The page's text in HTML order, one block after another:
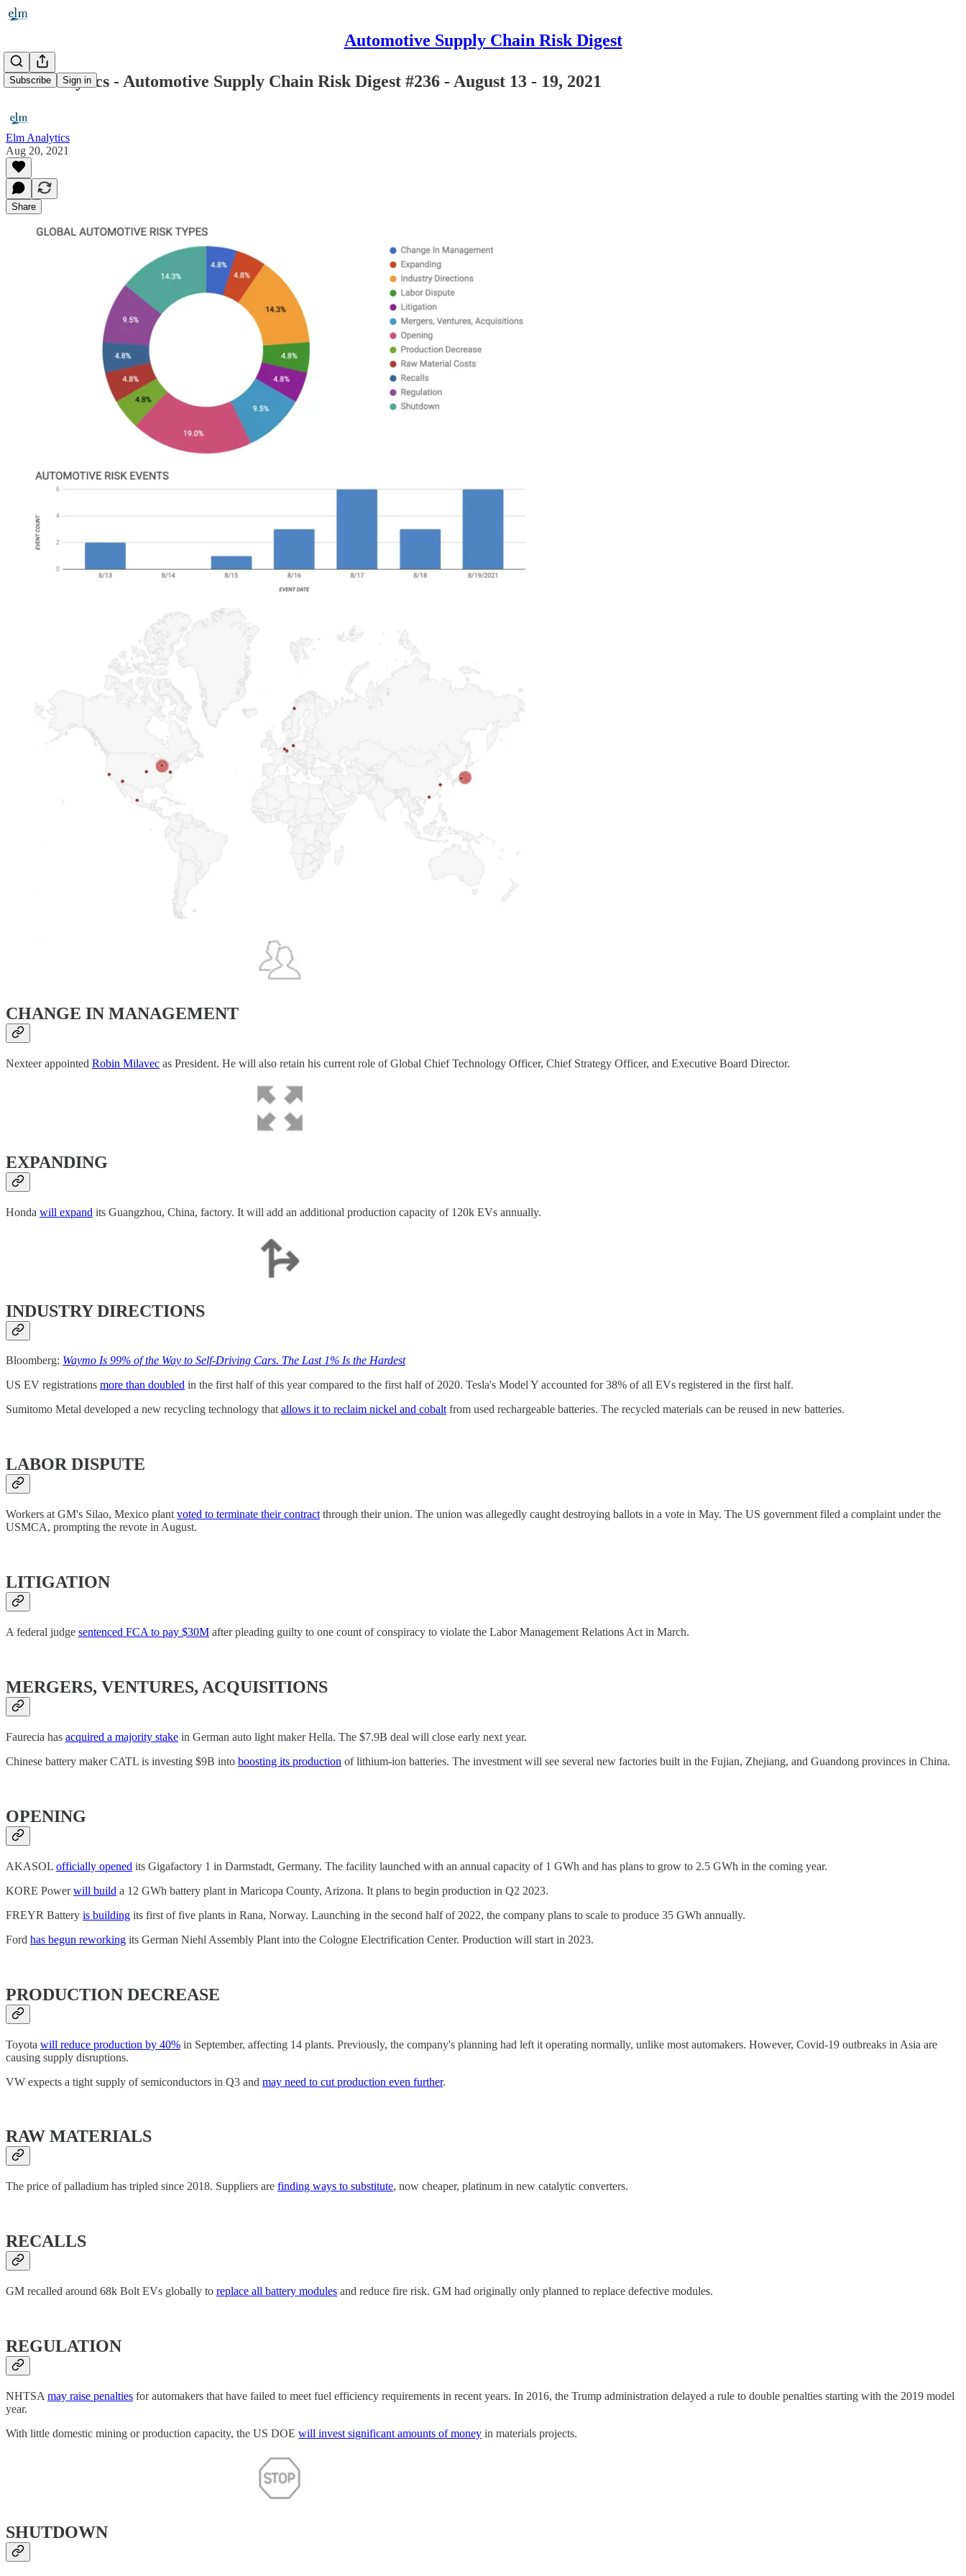
Automotive Supply Chain Risk Digest
Subscribe Sign in
Elm Analytics - Automotive Supply Chain Risk Digest #236 - August 13 - 19, 2021
Elm Analytics
Aug 20, 2021
Share
CHANGE IN MANAGEMENT
Nexteer appointed Robin Milavec as President. He will also retain his current role of Global Chief Technology Officer, Chief Strategy Officer, and Executive Board Director.
EXPANDING
Honda will expand its Guangzhou, China, factory. It will add an additional production capacity of 120k EVs annually.
INDUSTRY DIRECTIONS
Bloomberg: Waymo Is 99% of the Way to Self-Driving Cars. The Last 1% Is the Hardest
US EV registrations more than doubled in the first half of this year compared to the first half of 2020. Tesla's Model Y accounted for 38% of all EVs registered in the first half.
Sumitomo Metal developed a new recycling technology thatallows it to reclaim nickel and cobaltfrom used rechargeable batteries. The recycled materials can be reused in new batteries.
LABOR DISPUTE
Workers at GM's Silao, Mexico plant voted to terminate their contract through their union. The union was allegedly caught destroying ballots in a vote in May. The US government filed a complaint under the
USMCA, prompting the revote in August.
LITIGATION
A federal judge sentenced FCA to pay $30M after pleading guilty to one count of conspiracy to violate the Labor Management Relations Act in March.
MERGERS, VENTURES, ACQUISITIONS
Faurecia has acquired a majority stake in German auto light maker Hella. The $7.9B deal will close early next year.
Chinese battery maker CATL is investing $9B into boosting its production of lithium-ion batteries. The investment will see several new factories built in the Fujian, Zhejiang, and Guandong provinces in China.
OPENING
AKASOL officially opened its Gigafactory 1 in Darmstadt, Germany. The facility launched with an annual capacity of 1 GWh and has plans to grow to 2.5 GWh in the coming year.
KORE Powerwill build a 12 GWh battery plant in Maricopa County, Arizona. It plans to begin production in Q2 2023.
FREYR Battery is building its first of five plants in Rana, Norway. Launching in the second half of 2022, the company plans to scale to produce 35 GWh annually.
Ford has begun reworking its German Niehl Assembly Plant into the Cologne Electrification Center. Production will start in 2023.
PRODUCTION DECREASE
Toyota will reduce production by 40% in September, affecting 14 plants. Previously, the company's planning had left it operating normally, unlike most automakers. However, Covid-19 outbreaks in Asia are
causing supply disruptions.
VW expects a tight supply of semiconductors in Q3 and may need to cut production even further.
RAW MATERIALS
The price of palladium has tripled since 2018. Suppliers are finding ways to substitute, now cheaper, platinum in new catalytic converters.
RECALLS
GM recalled around 68k Bolt EVs globally to replace all battery modules and reduce fire risk. GM had originally only planned to replace defective modules.
REGULATION
NHTSA may raise penalties for automakers that have failed to meet fuel efficiency requirements in recent years. In 2016, the Trump administration delayed a rule to double penalties starting with the 2019 model
year.
With little domestic mining or production capacity, the US DOE will invest significant amounts of money in materials projects.
SHUTDOWN